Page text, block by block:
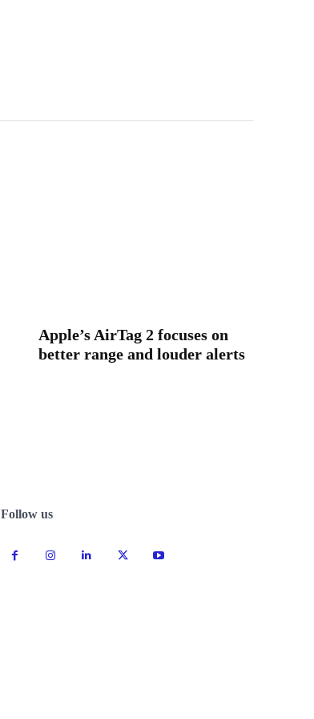
Apple’s AirTag 2 focuses on
better range and louder alerts
Follow us